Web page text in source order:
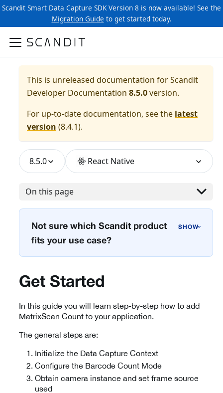
Scandit Smart Data Capture SDK Version 8 is now available! See the
Migration Guide to get started today.
This is unreleased documentation forScandit
Developer Documentation 8.5.0version.
For up-to-date documentation, see the latest
version (8.4.1).
8.5.0 React Native
On this page
Not sure which Scandit product
fits your use case?
›
Get Started
In this guide you will learn step-by-step how to add
MatrixScan Count to your application.
The general steps are:
Initialize the Data Capture Context
Configure the Barcode Count Mode
Obtain camera instance and set frame source
used